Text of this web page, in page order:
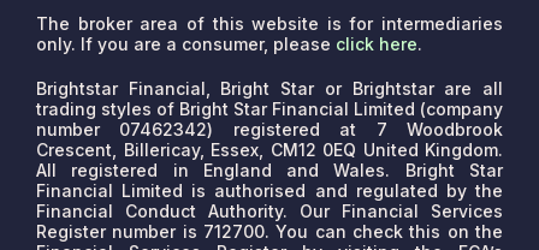
The broker area of this website is for intermediaries
only. If you are a consumer, please click here.
Brightstar Financial, Bright Star or Brightstar are all
trading styles of Bright Star Financial Limited (company
number 07462342) registered at 7 Woodbrook
Crescent, Billericay, Essex, CM12 0EQ United Kingdom.
All registered in England and Wales. Bright Star
Financial Limited is authorised and regulated by the
Financial Conduct Authority. Our Financial Services
Register number is 712700. You can check this on the